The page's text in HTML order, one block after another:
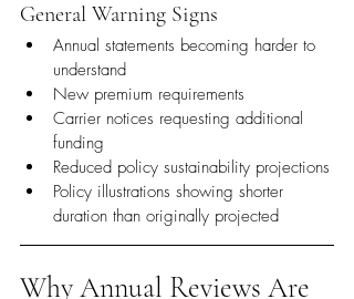
General Warning Signs
Annual statements becoming harder to
understand
New premium requirements
Carrier notices requesting additional
funding
Reduced policy sustainability projections
Policy illustrations showing shorter
duration than originally projected
Why Annual Reviews Are